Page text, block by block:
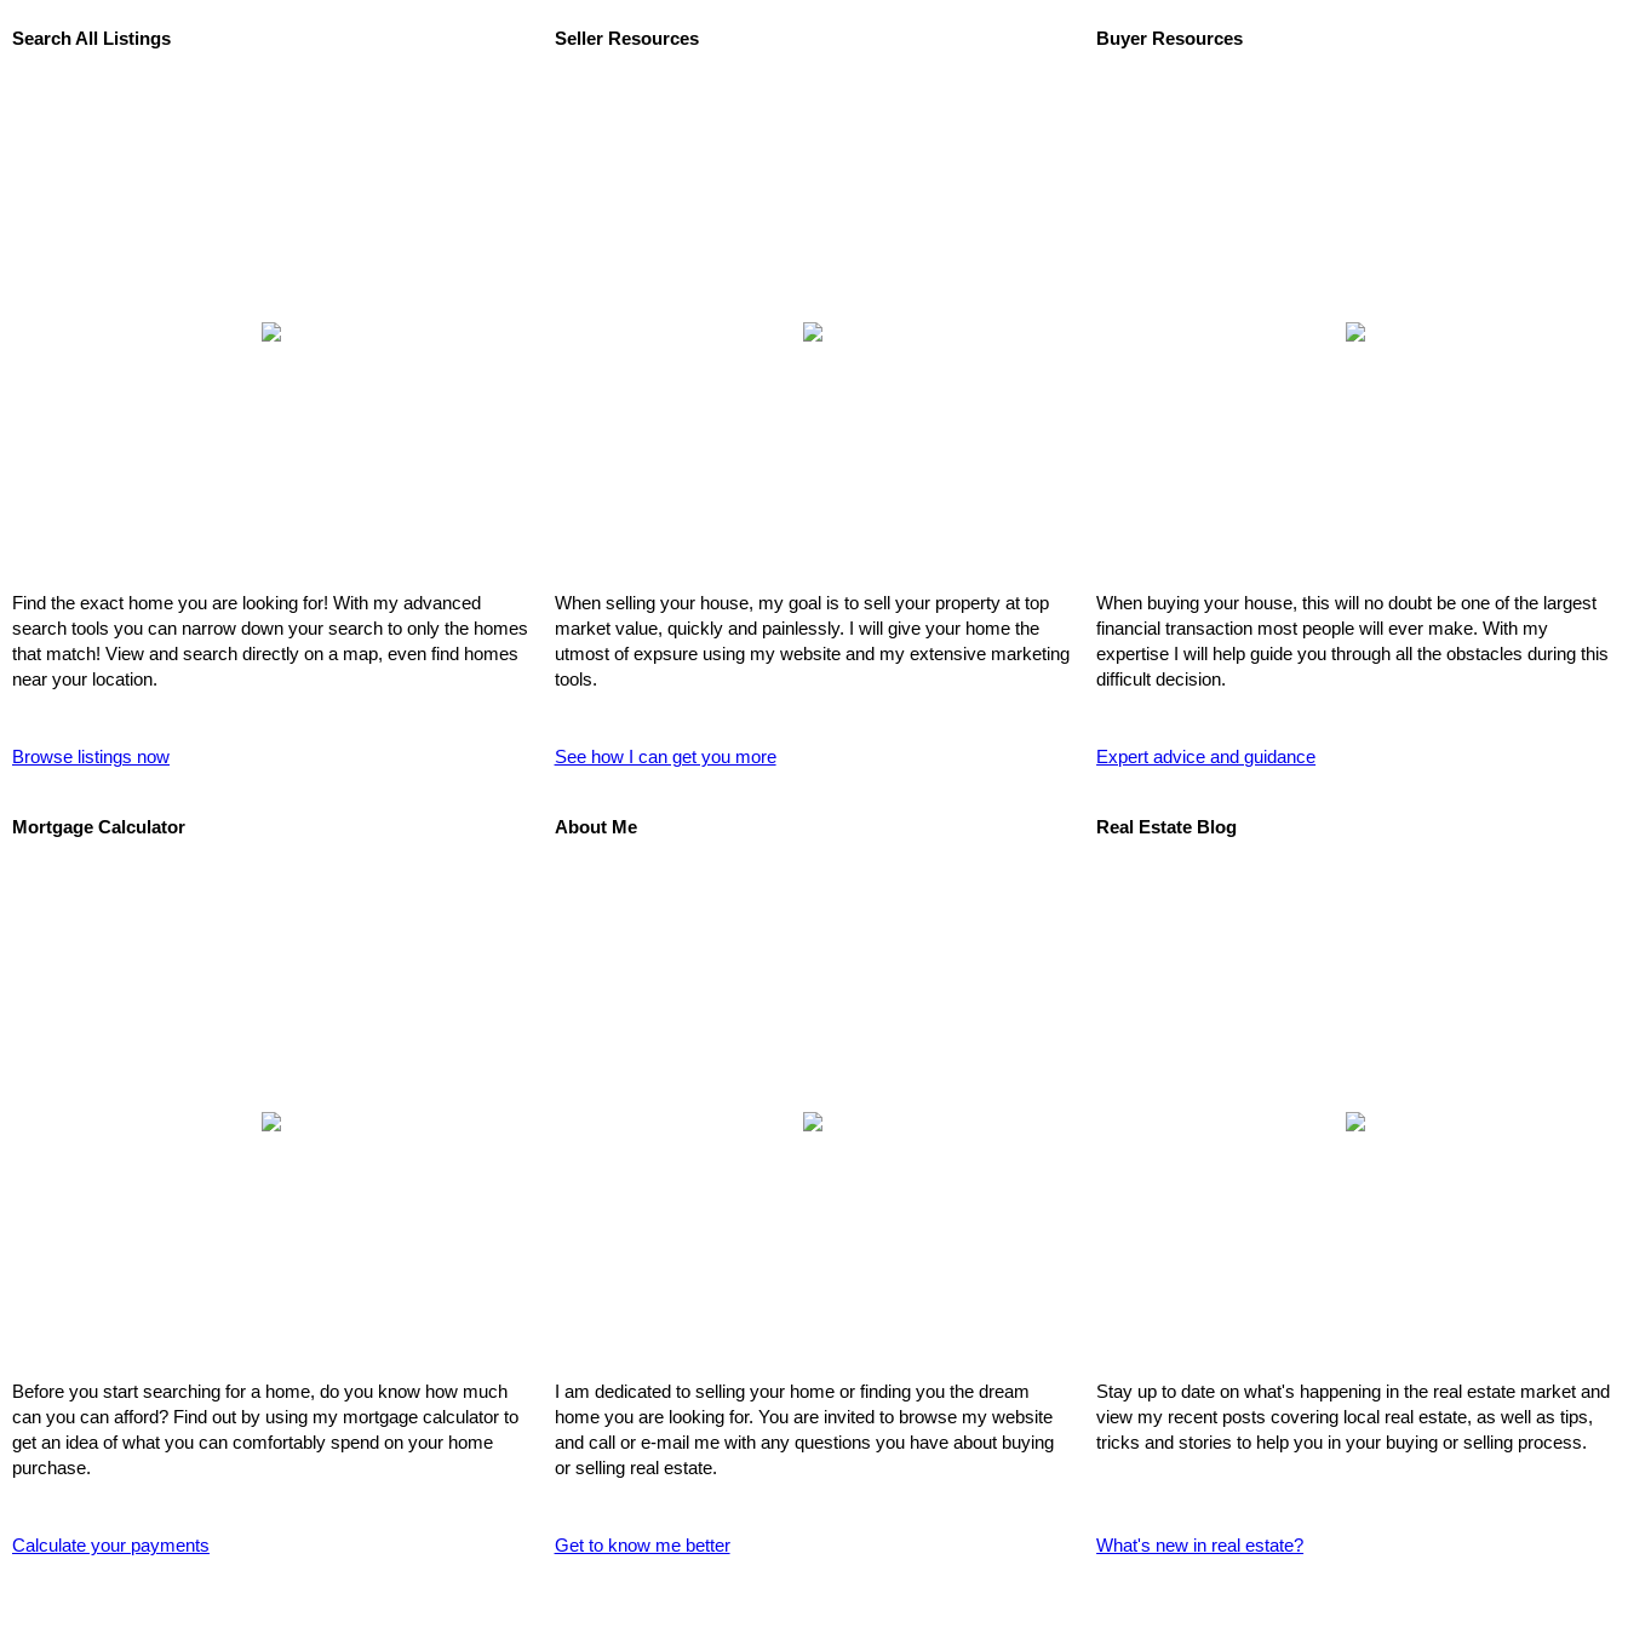
Search All Listings
Find the exact home you are looking for! With my advanced
search tools you can narrow down your search to only the homes
that match! View and search directly on a map, even find homes
near your location.
Browse listings now
Seller Resources
When selling your house, my goal is to sell your property at top
market value, quickly and painlessly. I will give your home the
utmost of expsure using my website and my extensive marketing
tools.
See how I can get you more
Buyer Resources
When buying your house, this will no doubt be one of the largest
financial transaction most people will ever make. With my
expertise I will help guide you through all the obstacles during this
difficult decision.
Expert advice and guidance
Mortgage Calculator
Before you start searching for a home, do you know how much
can you can afford? Find out by using my mortgage calculator to
get an idea of what you can comfortably spend on your home
purchase.
Calculate your payments
About Me
I am dedicated to selling your home or finding you the dream
home you are looking for. You are invited to browse my website
and call or e-mail me with any questions you have about buying
or selling real estate.
Get to know me better
Real Estate Blog
Stay up to date on what's happening in the real estate market and
view my recent posts covering local real estate, as well as tips,
tricks and stories to help you in your buying or selling process.
What's new in real estate?